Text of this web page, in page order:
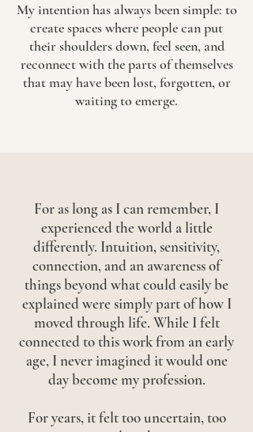
My intention has always been simple: to
create spaces where people can put
their shoulders down, feel seen, and
reconnect with the parts of themselves
that may have been lost, forgotten, or
waiting to emerge.
For as long as I can remember, I
experienced the world a little
differently. Intuition, sensitivity,
connection, and an awareness of
things beyond what could easily be
explained were simply part of how I
moved through life. While I felt
connected to this work from an early
age, I never imagined it would one
day become my profession.
For years, it felt too uncertain, too